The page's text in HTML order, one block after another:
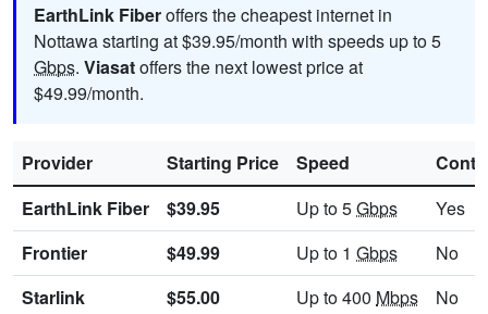
EarthLink Fiberoffers the cheapest internet in
Nottawa starting at $39.95/month with speeds up to 5
Gbps. Viasatoffers the next lowest price at
$49.99/month.
Provider Starting Price Speed
EarthLink Fiber
$39.95 Up to 5Gbps
Yes
Frontier
$49.99 Up to 1 Gbps
No
Starlink
$55.00 Up to 400 Mbps
No